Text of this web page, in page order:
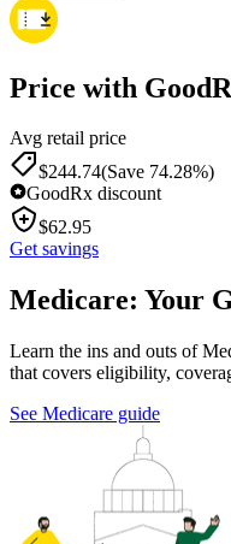
Price with
Avg retail price
$244.74(Save 74.28%)
GoodRx discount
$62.95
Get savings
Medicare: Your
Learn the ins and outs of
that covers eligibility,
See Medicare guide